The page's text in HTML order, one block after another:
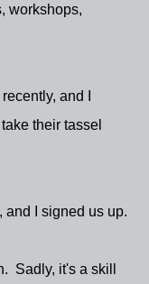
workshops,
and I
their tassel
and I signed us up.
Sadly, it's a skill